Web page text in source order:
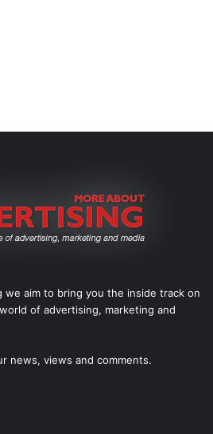
aim to bring you the inside track on
of advertising, marketing and
news, views and comments.